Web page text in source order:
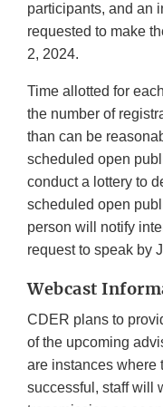
participants, and an
requested to make
2, 2024.
Time allotted for
the number of
than can be
scheduled open
conduct a lottery to
scheduled open
person will notify
request to speak by
Webcast
CDER plans to
of the upcoming
are instances where
successful, staff will